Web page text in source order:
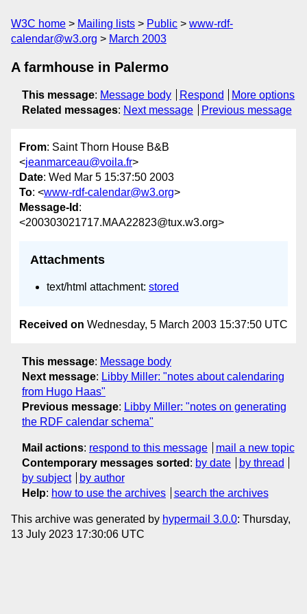
W3C home Mailing lists Public
www-rdf-
calendar@w3.org
March 2003
A farmhouse in Palermo
This message: Message body Respond
More options
Related messages: Next message Previous message
From: Saint Thorn House B&B
<jeanmarceau@voila.fr>
Date: Wed Mar 5 15:37:50 2003
To: <www-rdf-calendar@w3.org>
Message-Id :
<200303021717.MAA22823@tux.w3.org>
Attachments
text/html attachment: stored
Received on Wednesday, 5 March 2003 15:37:50 UTC
This message: Message body
Next message: Libby Miller: "notes about calendaring
from Hugo Haas"
Previous message: Libby Miller: "notes on generating
the RDF calendar schema"
Mail actions: respond to this message
mail a new topic
Contemporary messages sorted : by date
by thread
by subject
by author
Help: how to use the archives search the archives
This archive was generated by hypermail 3.0.0: Thursday,
13 July 2023 17:30:06 UTC